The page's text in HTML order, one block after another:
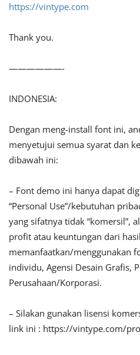
https://vintype.com
Thank you.
——————-
INDONESIA:
Dengan meng-install font ini,
menyetujui semua syarat dan
dibawah ini:
– Font demo ini hanya dapat
“Personal Use”/kebutuhan
yang sifatnya tidak “komersil”,
profit atau keuntungan dari hasil
memanfaatkan/menggunakan
individu, Agensi Desain Grafis,
Perusahaan/Korporasi.
– Silakan gunakan lisensi
link ini : https://vintype.com/